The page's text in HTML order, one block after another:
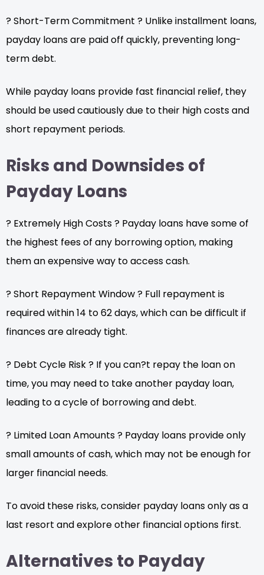
? Short-Term Commitment ? Unlike installment loans,
payday loans are paid off quickly, preventing long-
term debt.
While payday loans provide fast financial relief, they
should be used cautiously due to their high costs and
short repayment periods.
Risks and Downsides of
Payday Loans
? Extremely High Costs ? Payday loans have some of
the highest fees of any borrowing option, making
them an expensive way to access cash.
? Short Repayment Window ? Full repayment is
required within 14 to 62 days, which can be difficult if
finances are already tight.
? Debt Cycle Risk ? If you can?t repay the loan on
time, you may need to take another payday loan,
leading to a cycle of borrowing and debt.
? Limited Loan Amounts ? Payday loans provide only
small amounts of cash, which may not be enough for
larger financial needs.
To avoid these risks, consider payday loans only as a
last resort and explore other financial options first.
Alternatives to Payday